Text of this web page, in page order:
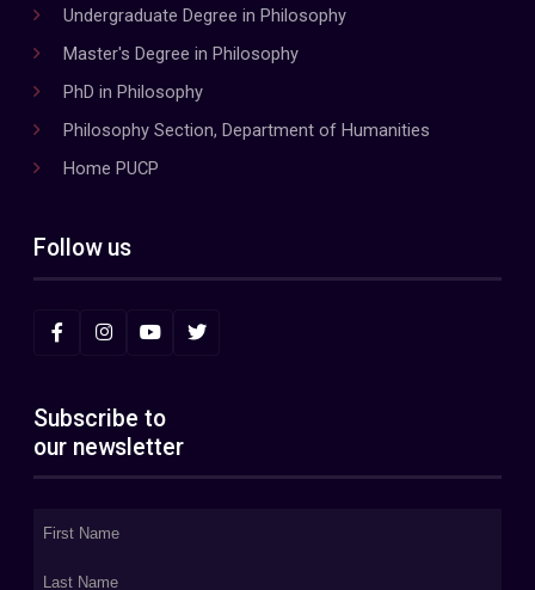
Undergraduate Degree in Philosophy
Master's Degree in Philosophy
PhD in Philosophy
Philosophy Section, Department of Humanities
Home PUCP
Follow us
Subscribe to
our newsletter